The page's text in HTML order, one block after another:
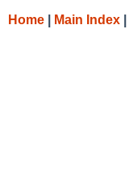
Home Main Index